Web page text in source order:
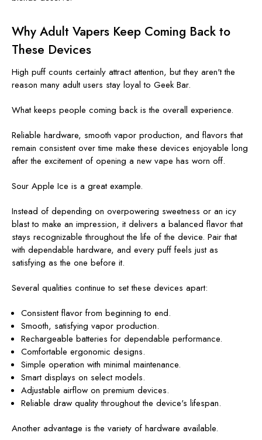
Why Adult Vapers Keep Coming Back to
These Devices
High puff counts certainly attract attention, but they aren't the
reason many adult users stay loyal to Geek Bar.
What keeps people coming back is the overall experience.
Reliable hardware, smooth vapor production, and flavors that
remain consistent over time make these devices enjoyable long
after the excitement of opening a new vape has worn off.
Sour Apple Ice is a great example.
Instead of depending on overpowering sweetness or an icy
blast to make an impression, it delivers a balanced flavor that
stays recognizable throughout the life of the device. Pair that
with dependable hardware, and every puff feels just as
satisfying as the one before it.
Several qualities continue to set these devices apart:
Consistent flavor from beginning to end.
Smooth, satisfying vapor production.
Rechargeable batteries for dependable performance.
Comfortable ergonomic designs.
Simple operation with minimal maintenance.
Smart displays on select models.
Adjustable airflow on premium devices.
Reliable draw quality throughout the device's lifespan.
Another advantage is the variety of hardware available.